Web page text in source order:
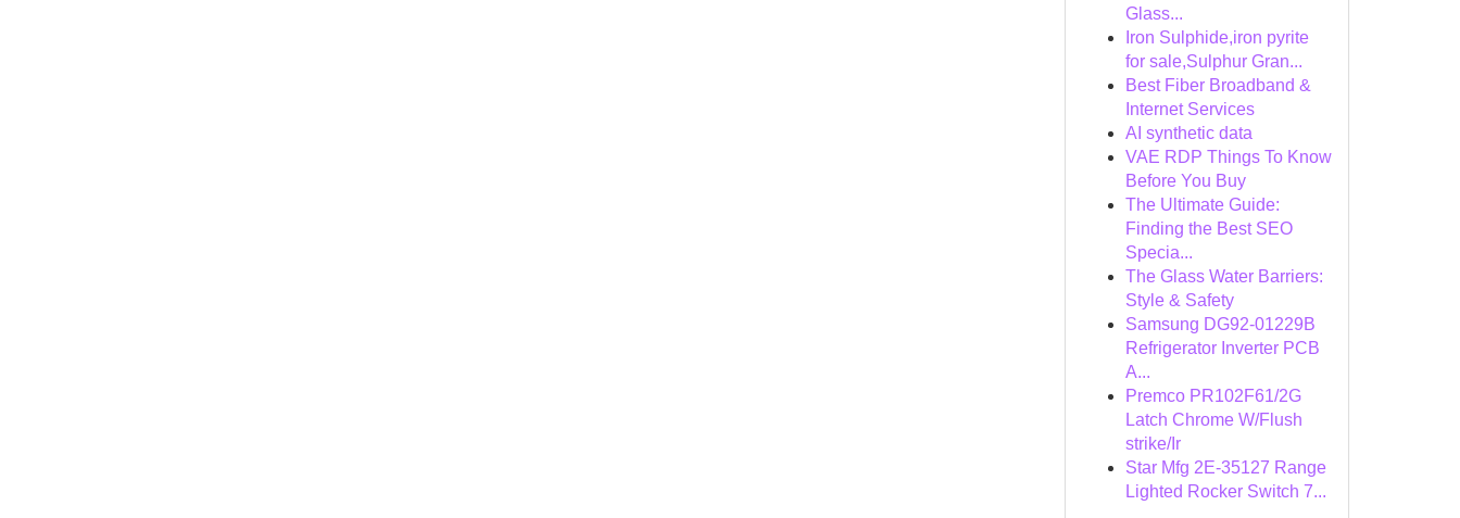
Glass...
Iron Sulphide,iron pyrite
for sale,Sulphur Gran...
Best Fiber Broadband &
Internet Services
AI synthetic data
VAE RDP Things To Know
Before You Buy
The Ultimate Guide:
Finding the Best SEO
Specia...
The Glass Water Barriers:
Style & Safety
Samsung DG92-01229B
Refrigerator Inverter PCB
A...
Premco PR102F61/2G
Latch Chrome W/Flush
strike/Ir
Star Mfg 2E-35127 Range
Lighted Rocker Switch 7...